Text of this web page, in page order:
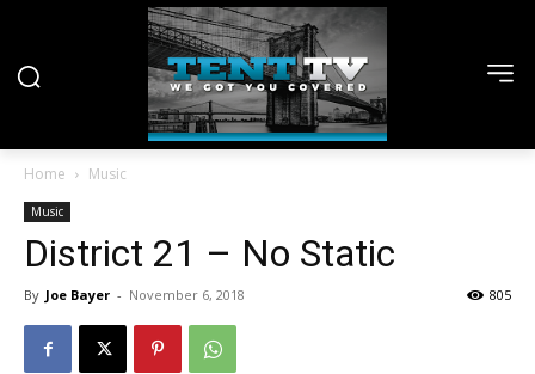
Home Music
Music
District 21 – No Static
By Joe Bayer - November 6, 2018 805